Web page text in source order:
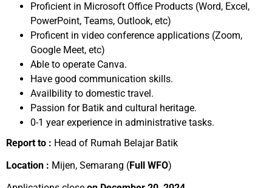
Proficient in Microsoft Office Products (Word, Excel,
PowerPoint, Teams, Outlook, etc)
Proficent in video conference applications (Zoom,
Google Meet, etc)
Able to operate Canva.
Have good communication skills.
Availbility to domestic travel.
Passion for Batik and cultural heritage.
0-1 year experience in administrative tasks.
Report to : Head of Rumah Belajar Batik
Location : Mijen, Semarang (Full WFO)